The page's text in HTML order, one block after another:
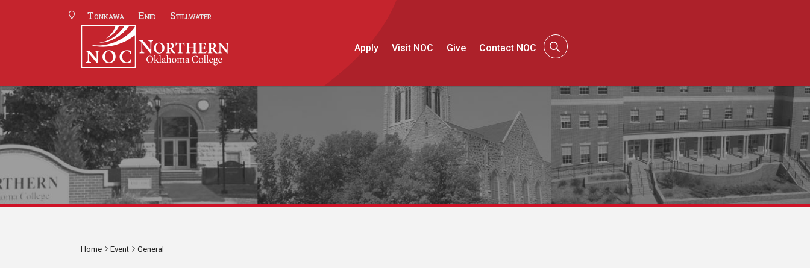
Tonkawa Enid Stillwater
Apply Visit NOC Give Contact NOC
Home Event General